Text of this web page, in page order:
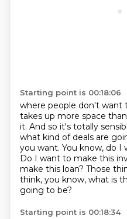
Starting point is 00:18:06
where people don't want
takes up more space
it. And so it's totally
what kind of deals are
you want. You know, do I
Do I want to make this
make this loan? Those
think, you know, what is
going to be?
Starting point is 00:18:34